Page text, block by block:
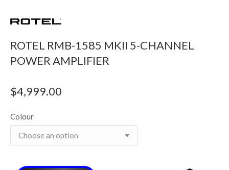
ROTEL RMB-1585 MKII 5-CHANNEL
POWER AMPLIFIER
$4,999.00
Colour